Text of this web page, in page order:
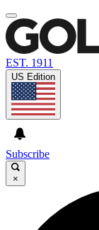
EST. 1911
US Edition
Subscribe
×